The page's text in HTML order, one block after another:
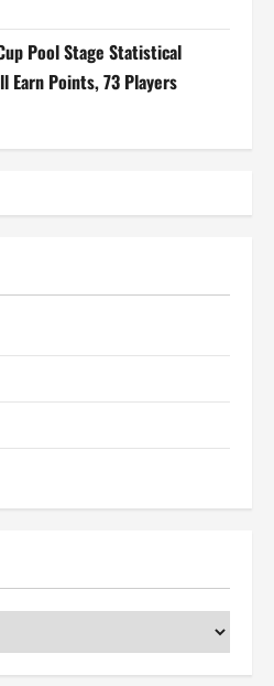
Pool Stage Statistical
Earn Points, 73 Players